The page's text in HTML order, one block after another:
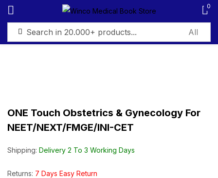
0
ONE Touch Obstetrics & Gynecology For
NEET/NEXT/FMGE/INI-CET
Shipping: Delivery 2 To 3 Working Days
Returns: 7 Days Easy Return
Sign in
Remember me Lost password?
Create an account